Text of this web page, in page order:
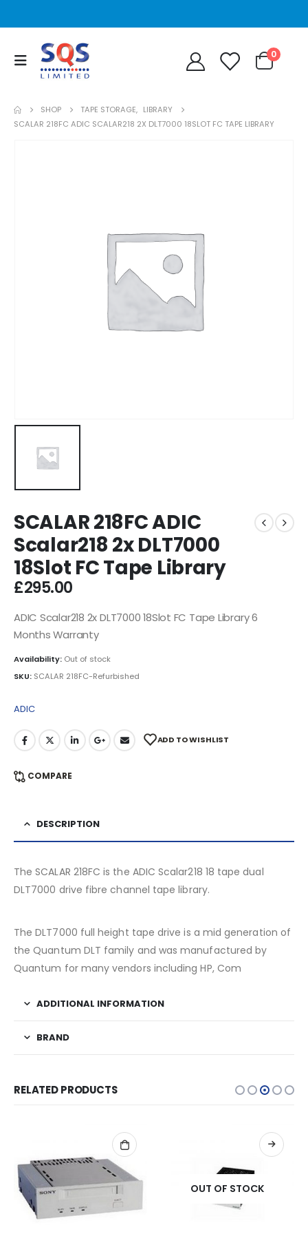
0
SHOP TAPE STORAGE, LIBRARY
SCALAR 218FC ADIC SCALAR218 2X DLT7000 18SLOT FC TAPE LIBRARY
SCALAR 218FC ADIC
Scalar218 2x DLT7000
18Slot FC Tape Library
£295.00
ADIC Scalar218 2x DLT7000 18Slot FC Tape Library 6
Months Warranty
Availability: Out of stock
SKU: SCALAR 218FC-Refurbished
ADIC
ADD TO WISHLIST
COMPARE
DESCRIPTION
The SCALAR 218FC is the ADIC Scalar218 18 tape dual
DLT7000 drive fibre channel tape library.
The DLT7000 full height tape drive is a mid generation of
the Quantum DLT family and was manufactured by
Quantum for many vendors including HP, Com
ADDITIONAL INFORMATION
BRAND
RELATED PRODUCTS
OUT OF STOCK